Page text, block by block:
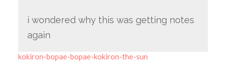
i wondered why this was getting notes
again
kokiron-bopae-bopae-kokiron-the-sun